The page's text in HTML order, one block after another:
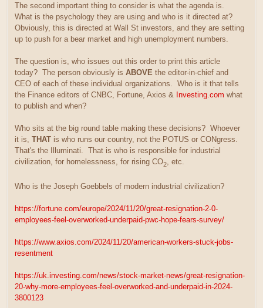
The second important thing to consider is what the agenda is.
What is the psychology they are using and who is it directed at?
Obviously, this is directed at Wall St investors, and they are setting
up to push for a bear market and high unemployment numbers.
The question is, who issues out this order to print this article
today? The person obviously is ABOVE the editor-in-chief and
CEO of each of these individual organizations. Who is it that tells
the Finance editors of CNBC, Fortune, Axios & Investing.com what
to publish and when?
Who sits at the big round table making these decisions? Whoever
it is, THAT is who runs our country, not the POTUS or CONgress.
That's the Illuminati. That is who is responsible for industrial
civilization, for homelessness, for rising CO2 , etc.
Who is the Joseph Goebbels of modern industrial civilization?
https://fortune.com/europe/2024/11/20/great-resignation-2-0-
employees-feel-overworked-underpaid-pwc-hope-fears-survey/
https://www.axios.com/2024/11/20/american-workers-stuck-jobs-
resentment
https://uk.investing.com/news/stock-market-news/great-resignation-
20-why-more-employees-feel-overworked-and-underpaid-in-2024-
3800123